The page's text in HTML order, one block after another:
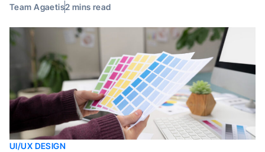
Team Agaetis2 mins read
UI/UX DESIGN